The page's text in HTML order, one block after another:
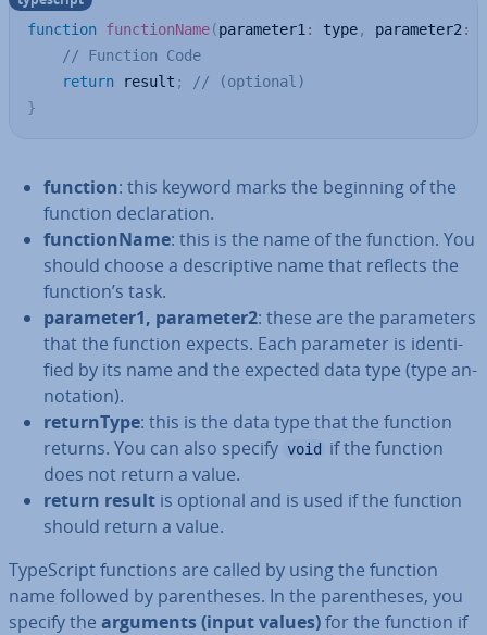
function functionName(parameter1 : type, parameter2 :
// Function Code
return result ;
// (optional)
}
function: this keyword marks the beginning of the
function de­clar­a­tion.
func­tion­Name: this is the name of the function. You
should choose a de­script­ive name that reflects the
function’s task.
parameter1, parameter2: these are the para­met­ers
that the function expects. Each parameter is iden­ti­
fied by its name and the expected data type (type an­
nota­tion).
re­turn­Type: this is the data type that the function
returns. You can also specify void
if the function
does not return a value.
return result is optional and is used if the function
should return a value.
TypeScript functions are called by using the function
name followed by par­en­theses. In the par­en­theses, you
specify the arguments (input values)for the function if